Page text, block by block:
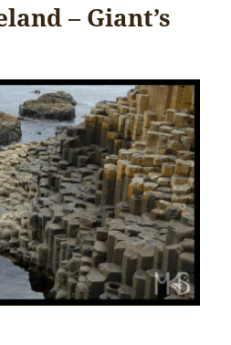
– Giant’s